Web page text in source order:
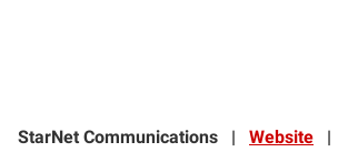
StarNet Communications | Website |